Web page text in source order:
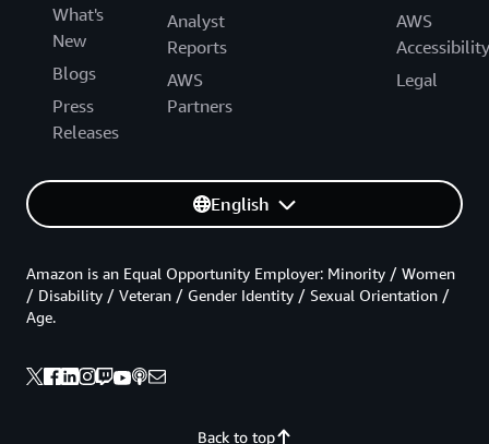
What's
New
Blogs
Press
Releases
Analyst
Reports
AWS
Partners
AWS
Accessibility
Legal
English
Back to top
Amazon is an Equal Opportunity Employer: Minority / Women
/ Disability / Veteran / Gender Identity / Sexual Orientation /
Age.